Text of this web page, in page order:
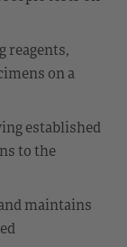
reagents,
on a
established
to the
maintains